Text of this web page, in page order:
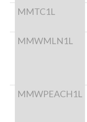
MMTC1L
MMWMLN1L
MMWPEACH1L